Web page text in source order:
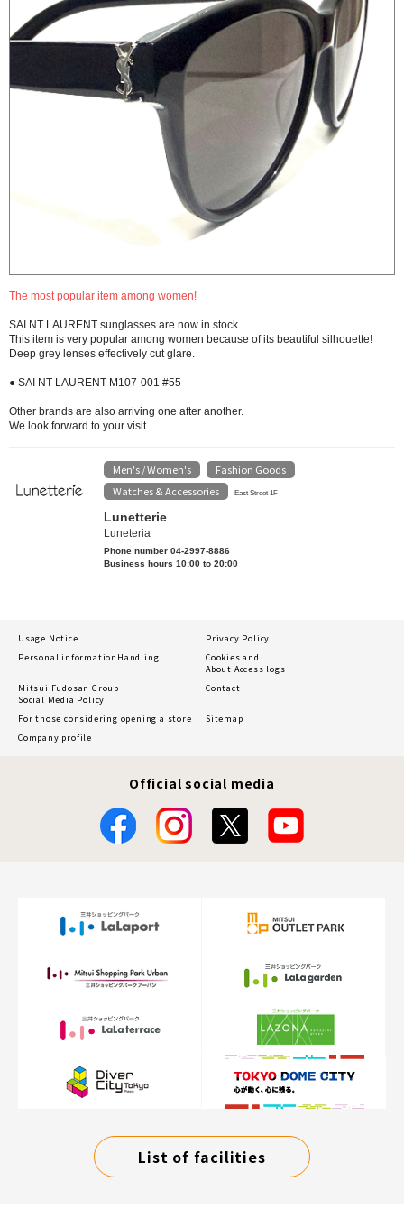
The most popular item among women!
SAI NT LAURENT sunglasses are now in stock.
This item is very popular among women because of its beautiful silhouette!
Deep grey lenses effectively cut glare.
● SAI NT LAURENT M107-001 #55
Other brands are also arriving one after another.
We look forward to your visit.
Men's / Women's Fashion Goods
Watches & Accessories East Street 1F
Lunetterie
Luneteria
Phone number 04-2997-8886
Business hours 10:00 to 20:00
Usage Notice
Privacy Policy
Personal information Handling
Cookies and
About Access logs
Mitsui Fudosan Group
Social Media Policy
Contact
For those considering opening a store
Sitemap
Company profile
Official social media
List of facilities